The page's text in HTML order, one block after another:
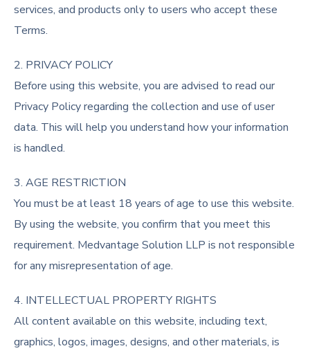
services, and products only to users who accept these
Terms.
2. PRIVACY POLICY
Before using this website, you are advised to read our
Privacy Policy regarding the collection and use of user
data. This will help you understand how your information
is handled.
3. AGE RESTRICTION
You must be at least 18 years of age to use this website.
By using the website, you confirm that you meet this
requirement. Medvantage Solution LLP is not responsible
for any misrepresentation of age.
4. INTELLECTUAL PROPERTY RIGHTS
All content available on this website, including text,
graphics, logos, images, designs, and other materials, is